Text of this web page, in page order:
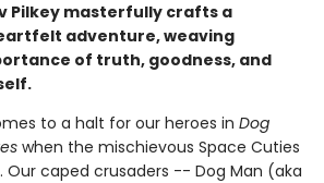
Pilkey masterfully crafts a
adventure, weaving
of truth, goodness, and
to a halt for our heroes in Dog
when the mischievous Space Cuties
Our caped crusaders -- Dog Man (aka